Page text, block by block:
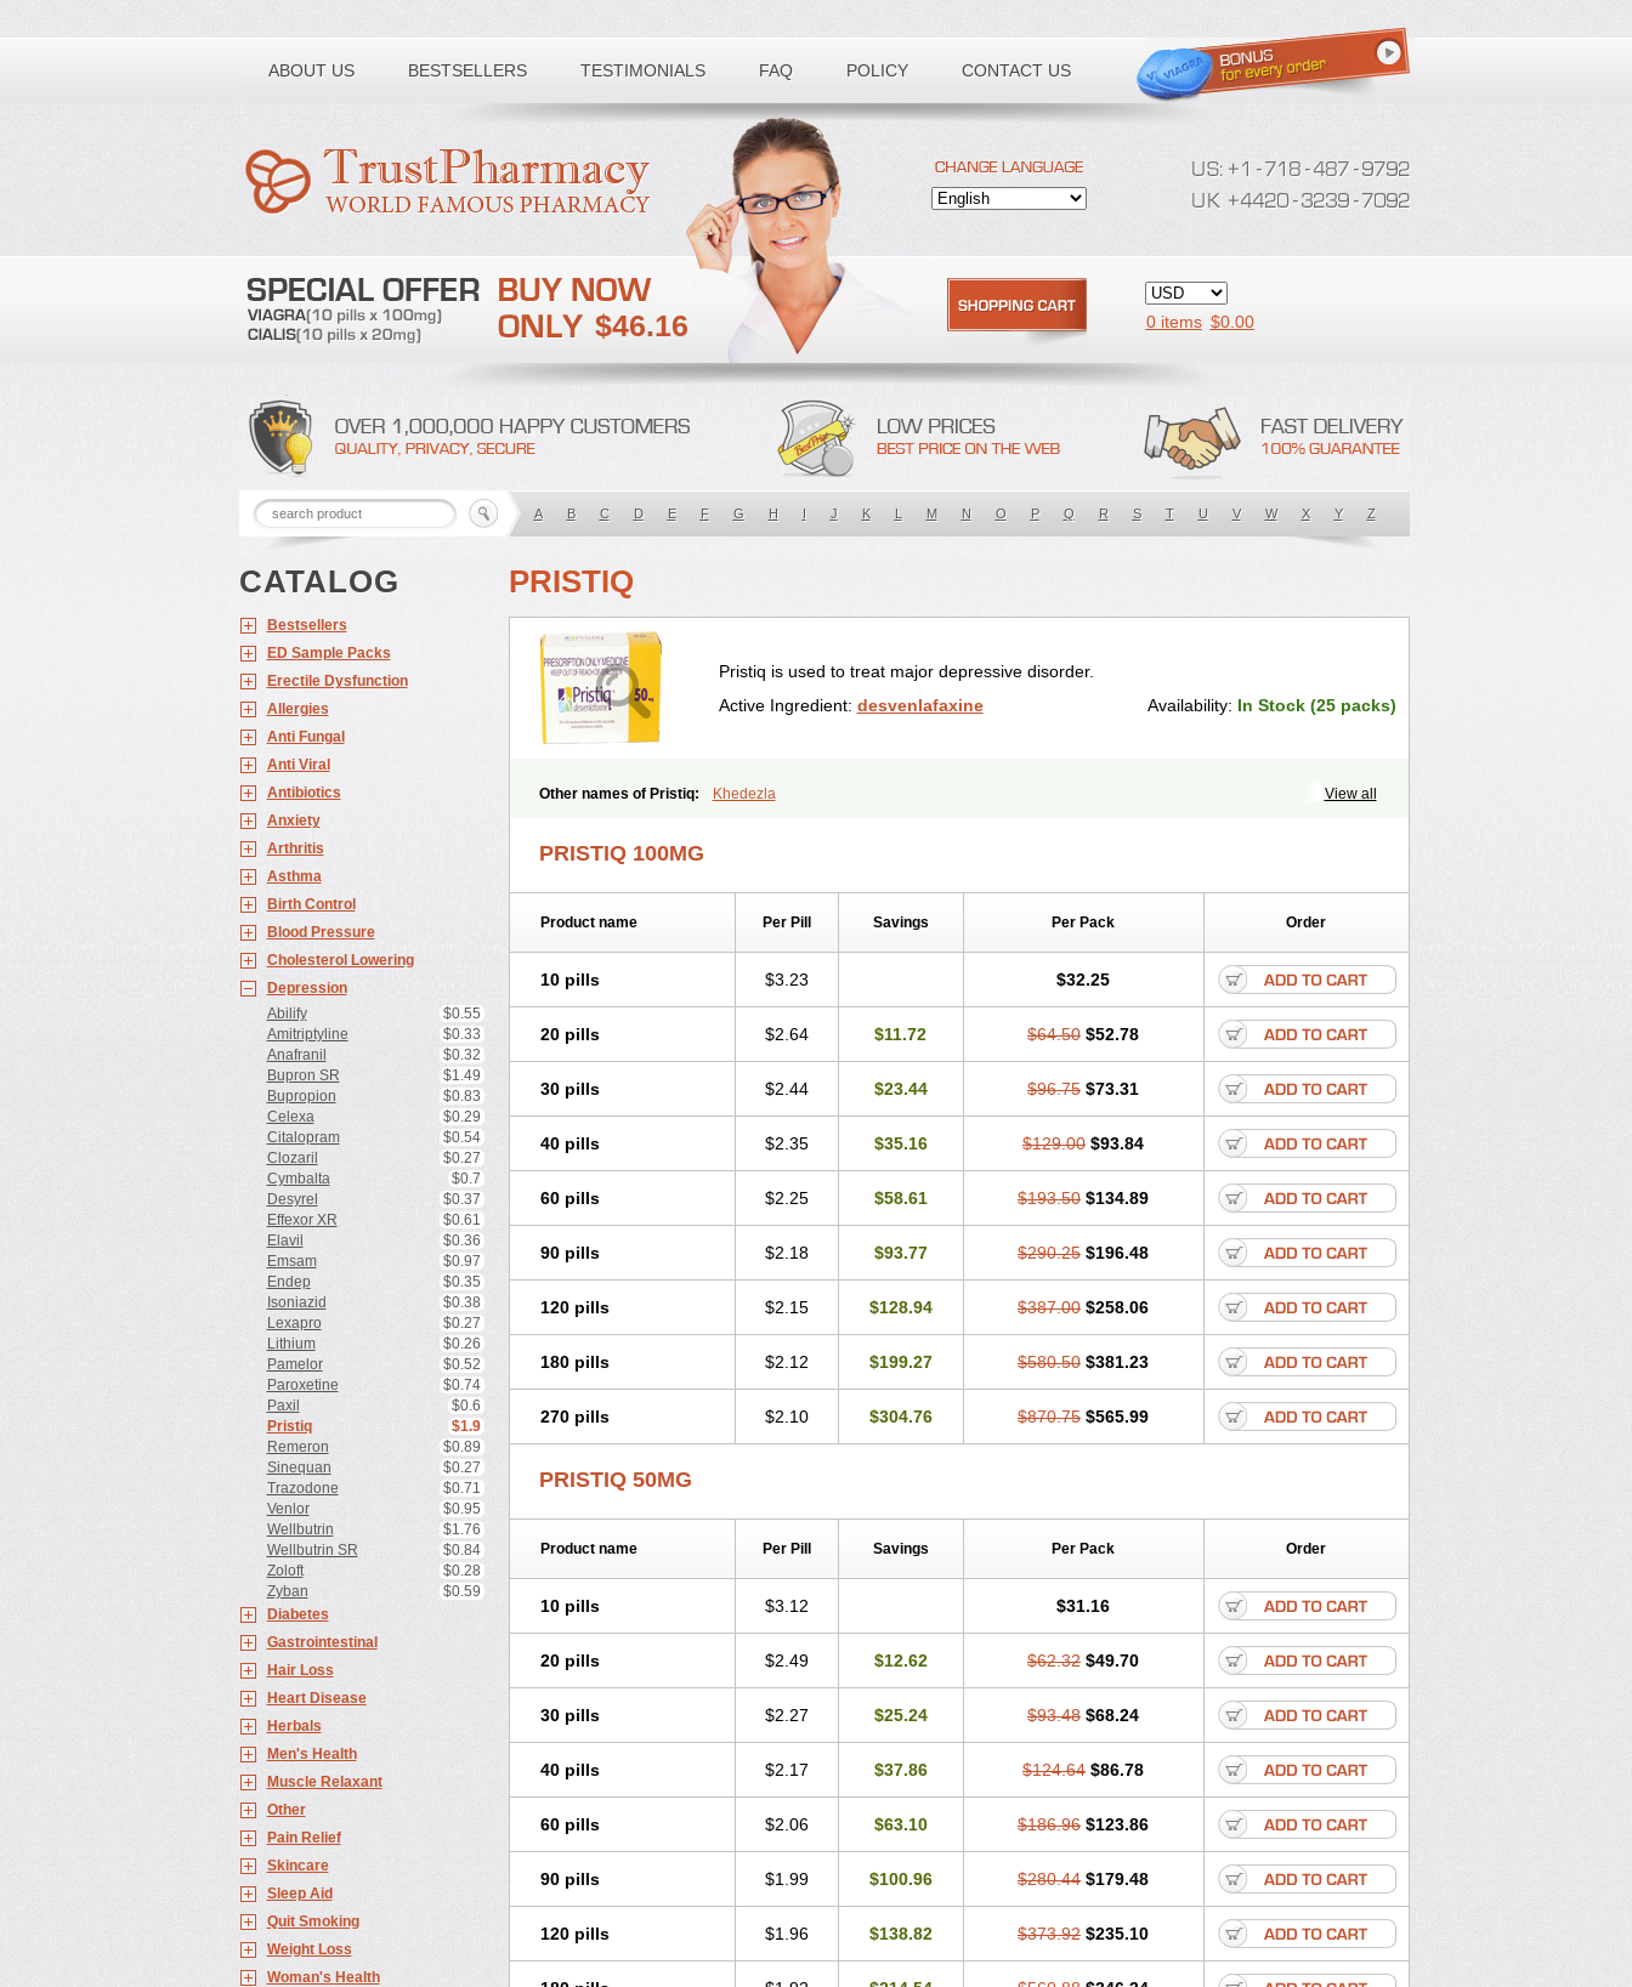
ABOUT US BESTSELLERS TESTIMONIALS FAQ POLICY CONTACT US
Toll free number:
$46.16 0 items $0.00
A B C D E F G H I J K L M N O P Q R S T U V W X Y Z
CATALOG
Bestsellers
ED Sample Packs
Erectile Dysfunction
Allergies
Anti Fungal
Anti Viral
Antibiotics
Anxiety
Arthritis
Asthma
Birth Control
Blood Pressure
Cholesterol Lowering
Depression
Abilify
$0.55
Amitriptyline
$0.33
Anafranil
$0.32
Bupron SR
$1.49
Bupropion
$0.83
Celexa
$0.29
Citalopram
$0.54
Clozaril
$0.27
Cymbalta
$0.7
Desyrel
$0.37
Effexor XR
$0.61
Elavil
$0.36
Emsam
$0.97
Endep
$0.35
Isoniazid
$0.38
Lexapro
$0.27
Lithium
$0.26
Pamelor
$0.52
Paroxetine
$0.74
Paxil
$0.6
Pristiq
$1.9
Remeron
$0.89
Sinequan
$0.27
Trazodone
$0.71
Venlor
$0.95
Wellbutrin
$1.76
Wellbutrin SR
$0.84
Zoloft
$0.28
Zyban
$0.59
Diabetes
Gastrointestinal
Hair Loss
Heart Disease
Herbals
Men's Health
Muscle Relaxant
Other
Pain Relief
Skincare
Sleep Aid
Quit Smoking
Weight Loss
Woman's Health
PRISTIQ
Pristiq is used to treat major depressive disorder.
Active Ingredient: desvenlafaxine Availability: In Stock (25 packs)
View all
Other names of Pristiq: Khedezla
PRISTIQ 100MG
Product name Per Pill Savings Per Pack Order
10 pills $3.23 $32.25
20 pills $2.64 $11.72 $64.50 $52.78
30 pills $2.44 $23.44 $96.75 $73.31
40 pills $2.35 $35.16 $129.00 $93.84
60 pills $2.25 $58.61 $193.50 $134.89
90 pills $2.18 $93.77 $290.25 $196.48
120 pills $2.15 $128.94 $387.00 $258.06
180 pills $2.12 $199.27 $580.50 $381.23
270 pills $2.10 $304.76 $870.75 $565.99
PRISTIQ 50MG
Product name Per Pill Savings Per Pack Order
10 pills $3.12 $31.16
20 pills $2.49 $12.62 $62.32 $49.70
30 pills $2.27 $25.24 $93.48 $68.24
40 pills $2.17 $37.86 $124.64 $86.78
60 pills $2.06 $63.10 $186.96 $123.86
90 pills $1.99 $100.96 $280.44 $179.48
120 pills $1.96 $138.82 $373.92 $235.10